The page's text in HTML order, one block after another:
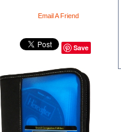
Email A Friend
Save